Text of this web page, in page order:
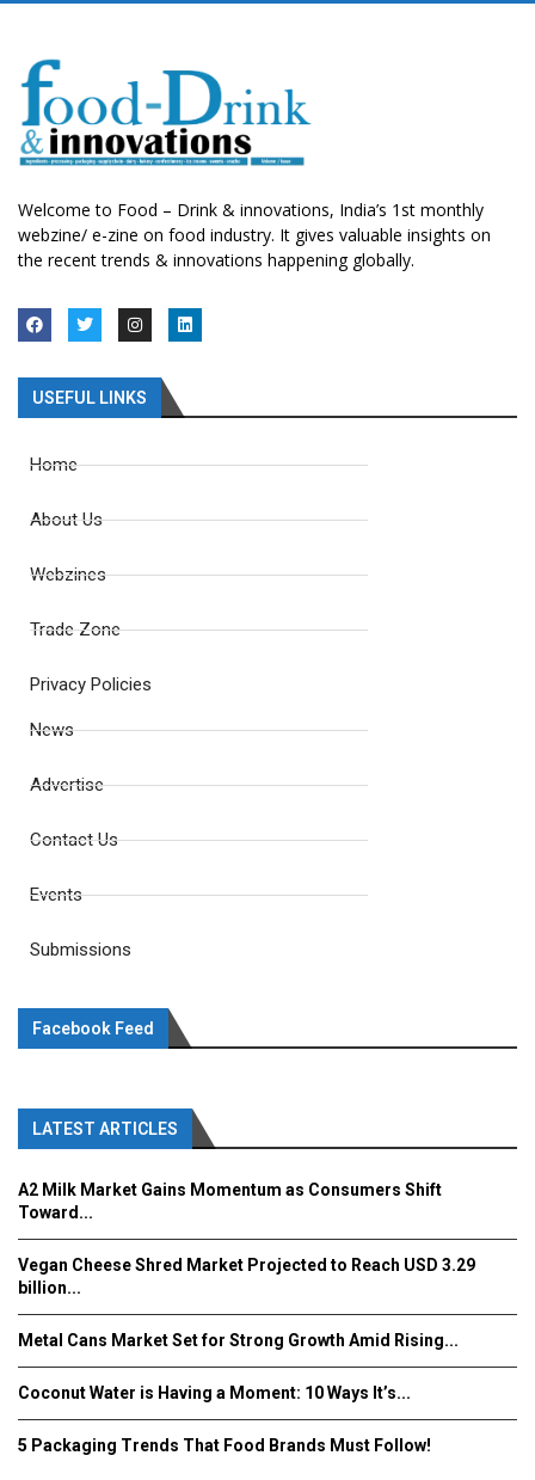
Welcome to Food – Drink & innovations, India’s 1st monthly
webzine/ e-zine on food industry. It gives valuable insights on
the recent trends & innovations happening globally.
USEFUL LINKS
Home
About Us
Webzines
Trade Zone
Privacy Policies
News
Advertise
Contact Us
Events
Submissions
Facebook Feed
LATEST ARTICLES
A2 Milk Market Gains Momentum as Consumers Shift
Toward...
Vegan Cheese Shred Market Projected to Reach USD 3.29
billion...
Metal Cans Market Set for Strong Growth Amid Rising...
Coconut Water is Having a Moment: 10 Ways It’s...
5 Packaging Trends That Food Brands Must Follow!